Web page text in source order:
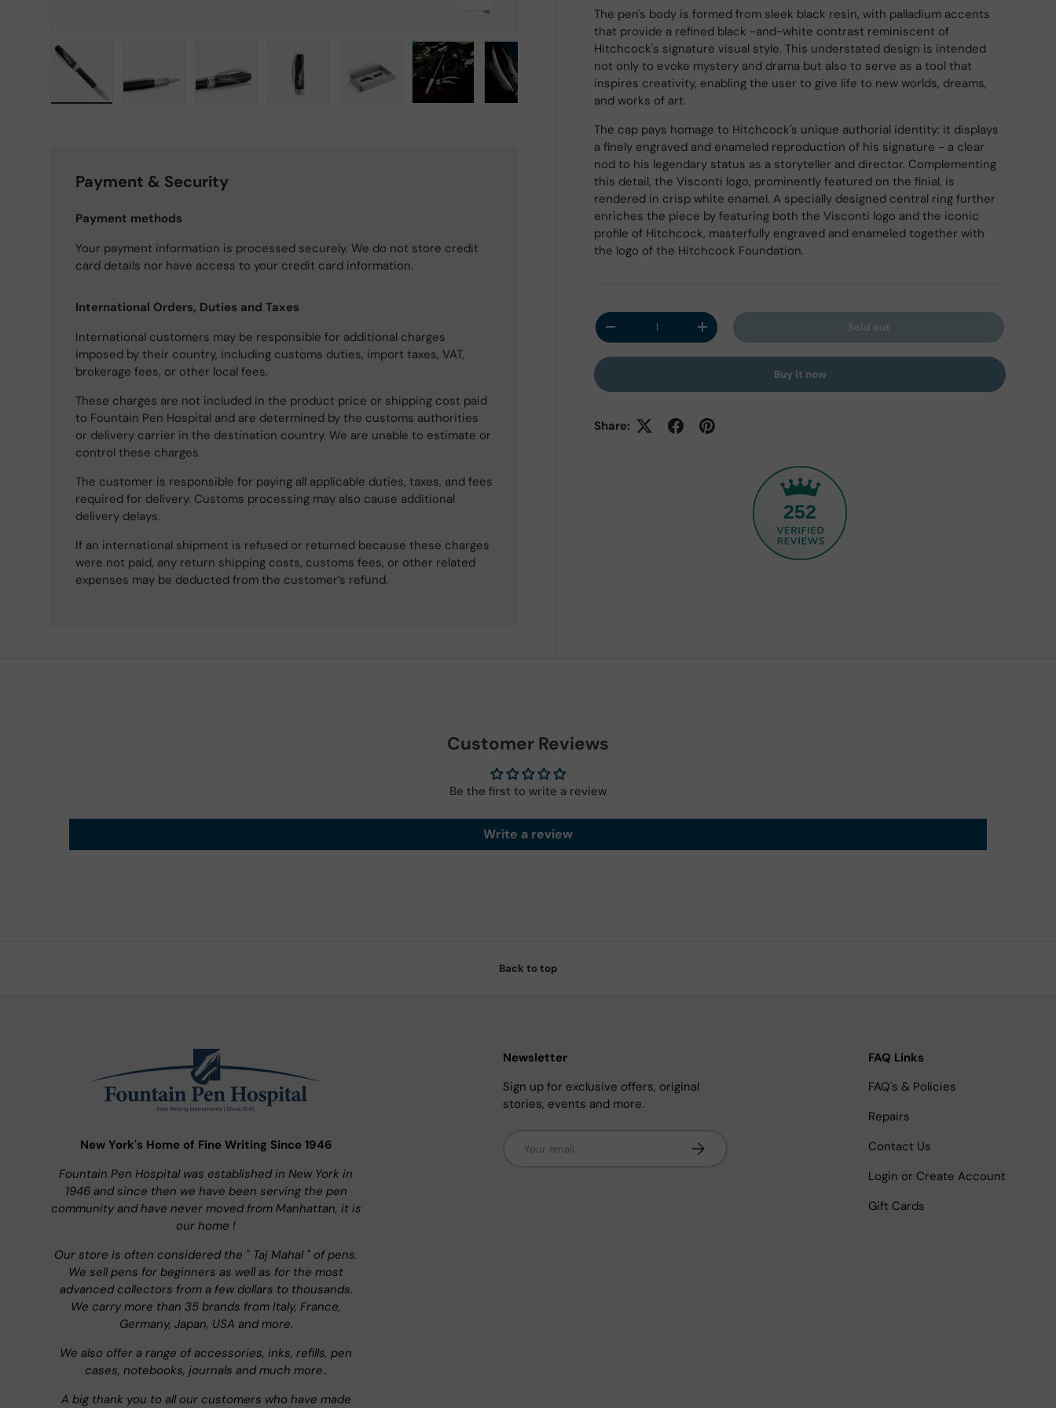
The pen's body is formed from sleek black resin, with palladium accents
that provide a refined black -and-white contrast reminiscent of
Hitchcock's signature visual style. This understated design is intended
not only to evoke mystery and drama but also to serve as a tool that
inspires creativity, enabling the user to give life to new worlds, dreams,
and works of art.
The cap pays homage to Hitchcock's unique authorial identity: it displays
a finely engraved and enameled reproduction of his signature - a clear
nod to his legendary status as a storyteller and director. Complementing
this detail, the Visconti logo, prominently featured on the finial, is
rendered in crisp white enamel. A specially designed central ring further
enriches the piece by featuring both the Visconti logo and the iconic
profile of Hitchcock, masterfully engraved and enameled together with
the logo of the Hitchcock Foundation.
Qty
Decrease quantityIncrease quantity Sold out
Buy it now
Share:
252
Payment & Security
Payment methods
Your payment information is processed securely. We do not store credit
card details nor have access to your credit card information.
International Orders, Duties and Taxes
International customers may be responsible for additional charges
imposed by their country, including customs duties, import taxes, VAT,
brokerage fees, or other local fees.
These charges are not included in the product price or shipping cost paid
to Fountain Pen Hospital and are determined by the customs authorities
or delivery carrier in the destination country. We are unable to estimate or
control these charges.
The customer is responsible for paying all applicable duties, taxes, and fees
required for delivery. Customs processing may also cause additional
delivery delays.
If an international shipment is refused or returned because these charges
were not paid, any return shipping costs, customs fees, or other related
expenses may be deducted from the customer’s refund.
Customer Reviews
Be the first to write a review
Write a review
Back to top
New York's Home of Fine Writing Since 1946
Fountain Pen Hospital was established in New York in
1946 and since then we have been serving the pen
community and have never moved from Manhattan, it is
our home !
Our store is often considered the " Taj Mahal " of pens.
We sell pens for beginners as well as for the most
advanced collectors from a few dollars to thousands.
We carry more than 35 brands from Italy, France,
Germany, Japan, USA and more.
We also offer a range of accessories, inks, refills, pen
cases, notebooks, journals and much more..
A big thank you to all our customers who have made
Newsletter
Sign up for exclusive offers, original
stories, events and more.
Subscribe
FAQ Links
FAQ's & Policies
Repairs
Contact Us
Login or Create Account
Gift Cards